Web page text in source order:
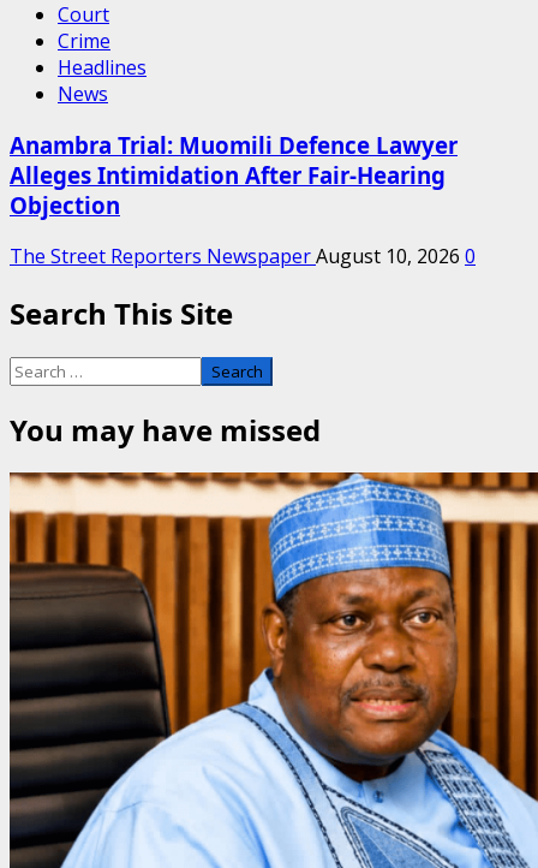
Court
Crime
Headlines
News
Anambra Trial: Muomili Defence Lawyer
Alleges Intimidation After Fair-Hearing
Objection
The Street Reporters NewspaperAugust 10, 2026 0
Search This Site
Search
for:
You may have missed